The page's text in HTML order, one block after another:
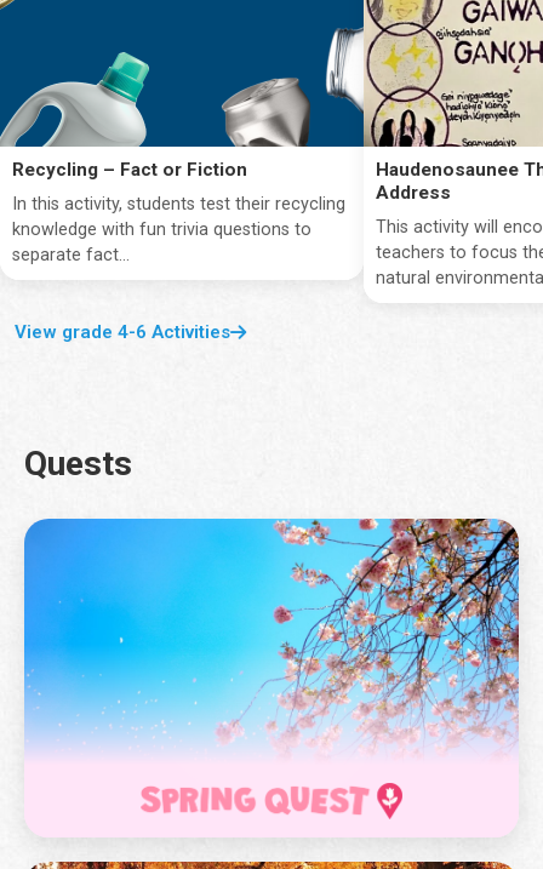
Recycling – Fact or Fiction
In this activity, students test their recycling
knowledge with fun trivia questions to
separate fact...
Haudenosaunee
Address
This activity will
teachers to focus
natural
View grade 4-6 Activities
Quests